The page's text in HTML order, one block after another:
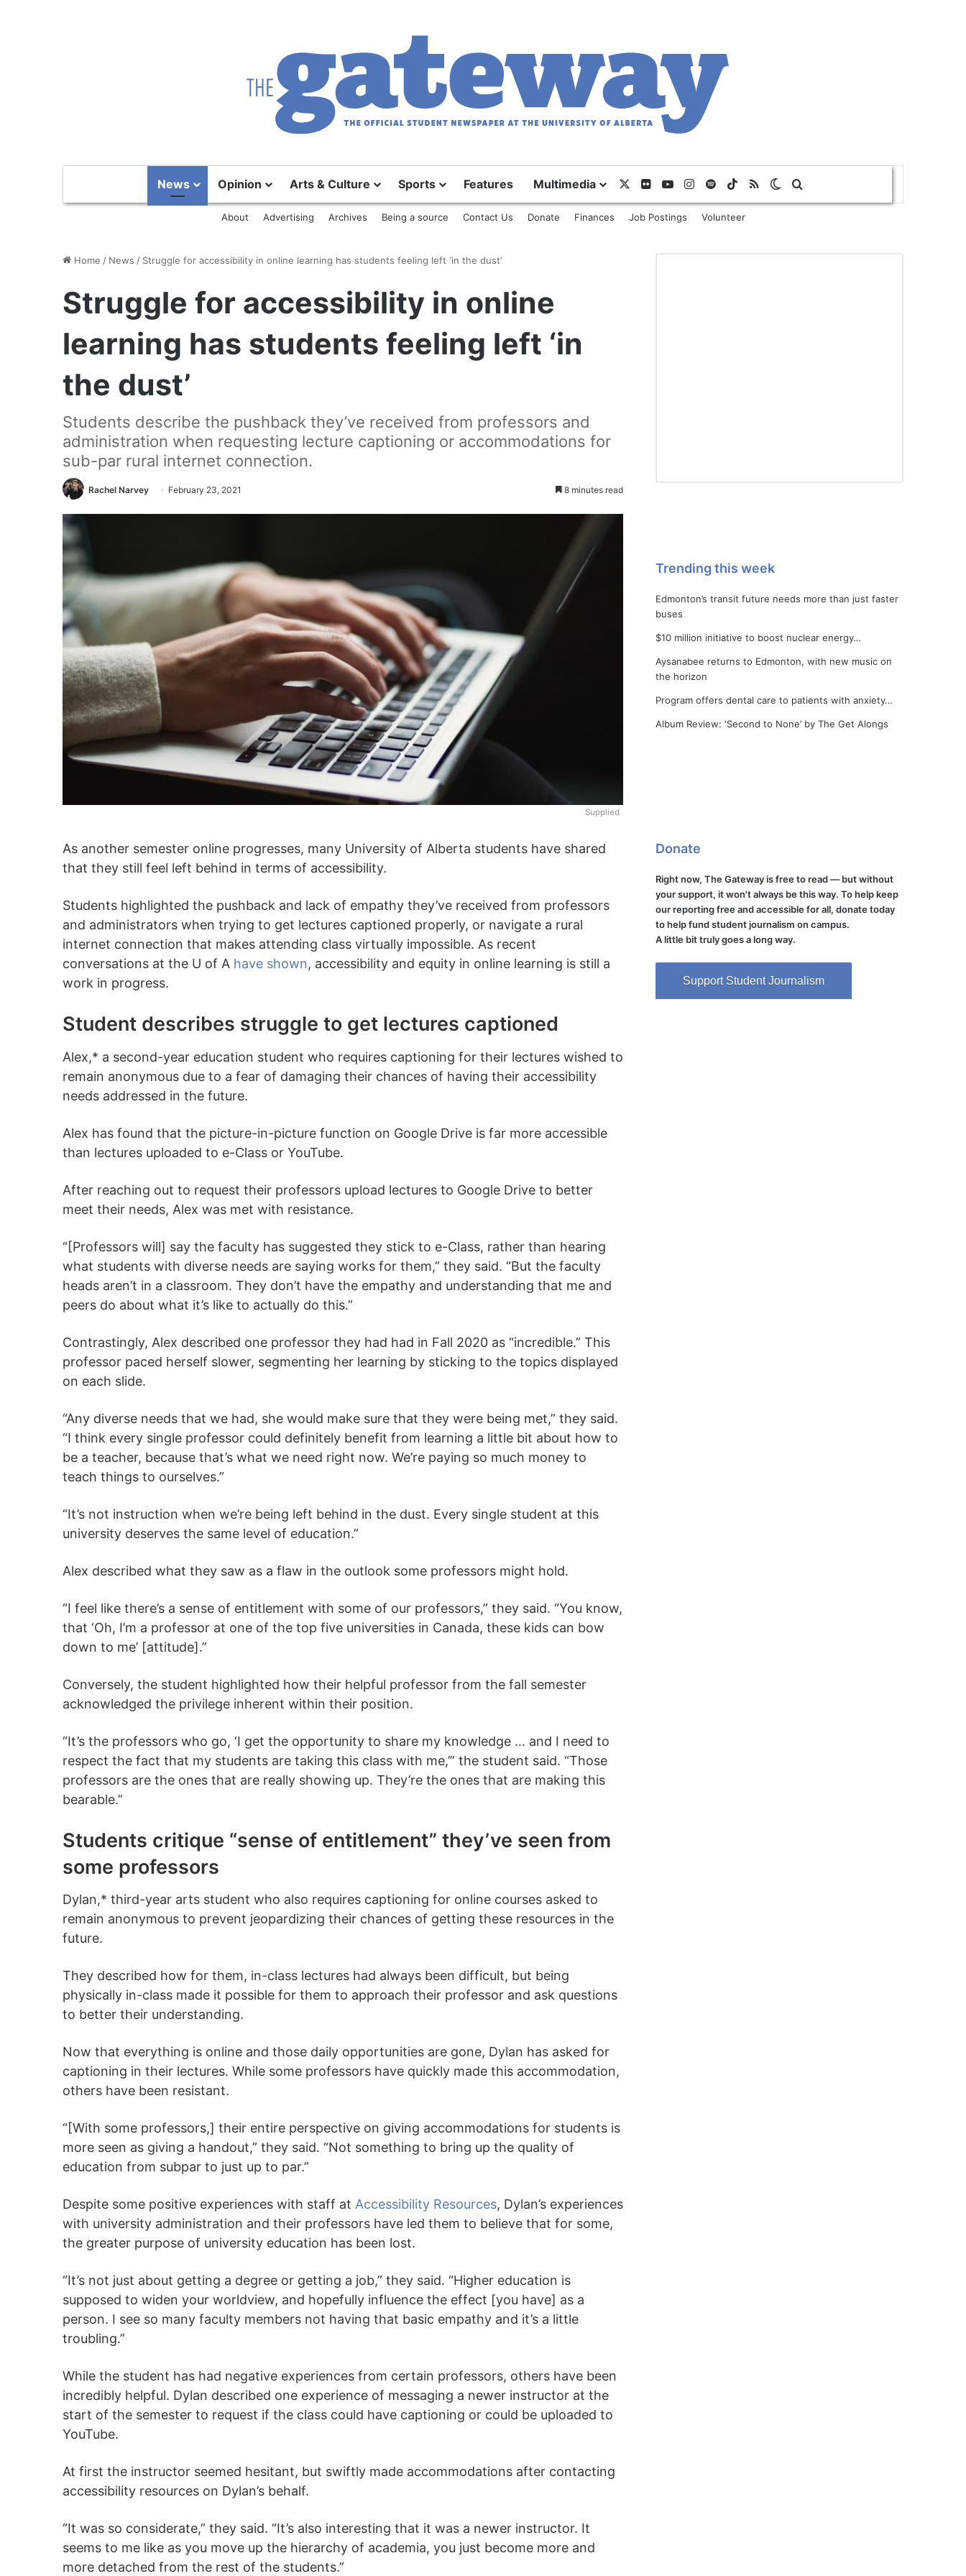
News Opinion Arts & Culture Sports Features Multimedia FlickrYouTubeInstagram
SpotifyTikTok
RSS Switch skin
About Advertising Archives Being a source Contact Us Donate Finances Job Postings Volunteer
Home / News / Struggle for accessibility in online learning has students feeling left ‘in the dust’
Struggle for accessibility in online
learning has students feeling left ‘in
the dust’
Students describe the pushback they’ve received from professors and
administration when requesting lecture captioning or accommodations for
sub-par rural internet connection.
Rachel Narvey February 23, 2021 8 minutes read
Supplied
As another semester online progresses, many University of Alberta students have shared
that they still feel left behind in terms of accessibility.
Students highlighted the pushback and lack of empathy they’ve received from professors
and administrators when trying to get lectures captioned properly, or navigate a rural
internet connection that makes attending class virtually impossible. As recent
conversations at the U of A have shown, accessibility and equity in online learning is still a
work in progress.
Student describes struggle to get lectures captioned
Alex,* a second-year education student who requires captioning for their lectures wished to
remain anonymous due to a fear of damaging their chances of having their accessibility
needs addressed in the future.
Alex has found that the picture-in-picture function on Google Drive is far more accessible
than lectures uploaded to e-Class or YouTube.
After reaching out to request their professors upload lectures to Google Drive to better
meet their needs, Alex was met with resistance.
“[Professors will] say the faculty has suggested they stick to e-Class, rather than hearing
what students with diverse needs are saying works for them,” they said. “But the faculty
heads aren’t in a classroom. They don’t have the empathy and understanding that me and
peers do about what it’s like to actually do this.”
Contrastingly, Alex described one professor they had had in Fall 2020 as “incredible.” This
professor paced herself slower, segmenting her learning by sticking to the topics displayed
on each slide.
“Any diverse needs that we had, she would make sure that they were being met,” they said.
“I think every single professor could definitely benefit from learning a little bit about how to
be a teacher, because that’s what we need right now. We’re paying so much money to
teach things to ourselves.”
“It’s not instruction when we’re being left behind in the dust. Every single student at this
university deserves the same level of education.”
Alex described what they saw as a flaw in the outlook some professors might hold.
“I feel like there’s a sense of entitlement with some of our professors,” they said. “You know,
that ‘Oh, I’m a professor at one of the top five universities in Canada, these kids can bow
down to me’ [attitude].”
Conversely, the student highlighted how their helpful professor from the fall semester
acknowledged the privilege inherent within their position.
“It’s the professors who go, ‘I get the opportunity to share my knowledge … and I need to
respect the fact that my students are taking this class with me,’” the student said. “Those
professors are the ones that are really showing up. They’re the ones that are making this
bearable.”
Students critique “sense of entitlement” they’ve seen from
some professors
Dylan,* third-year arts student who also requires captioning for online courses asked to
remain anonymous to prevent jeopardizing their chances of getting these resources in the
future.
They described how for them, in-class lectures had always been difficult, but being
physically in-class made it possible for them to approach their professor and ask questions
to better their understanding.
Now that everything is online and those daily opportunities are gone, Dylan has asked for
captioning in their lectures. While some professors have quickly made this accommodation,
others have been resistant.
“[With some professors,] their entire perspective on giving accommodations for students is
more seen as giving a handout,” they said. “Not something to bring up the quality of
education from subpar to just up to par.”
Despite some positive experiences with staff at Accessibility Resources, Dylan’s experiences
with university administration and their professors have led them to believe that for some,
the greater purpose of university education has been lost.
“It’s not just about getting a degree or getting a job,” they said. “Higher education is
supposed to widen your worldview, and hopefully influence the effect [you have] as a
person. I see so many faculty members not having that basic empathy and it’s a little
troubling.”
While the student has had negative experiences from certain professors, others have been
incredibly helpful. Dylan described one experience of messaging a newer instructor at the
start of the semester to request if the class could have captioning or could be uploaded to
YouTube.
At first the instructor seemed hesitant, but swiftly made accommodations after contacting
accessibility resources on Dylan’s behalf.
“It was so considerate,” they said. “It’s also interesting that it was a newer instructor. It
seems to me like as you move up the hierarchy of academia, you just become more and
more detached from the rest of the students.”
Trending this week
Edmonton’s transit future needs more than just faster
buses
$10 million initiative to boost nuclear energy…
Aysanabee returns to Edmonton, with new music on
the horizon
Program offers dental care to patients with anxiety…
Album Review: ‘Second to None’ by The Get Alongs
Donate
Right now, The Gateway is free to read — but without
your support, it won't always be this way. To help keep
our reporting free and accessible for all, donate today
to help fund student journalism on campus.
A little bit truly goes a long way.
Support Student Journalism